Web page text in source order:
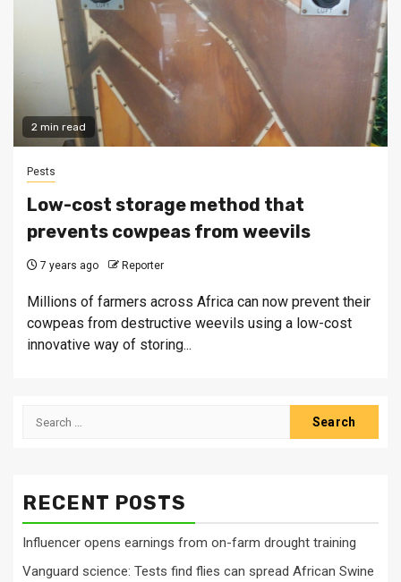
2 min read
Pests
Low-cost storage method that
prevents cowpeas from weevils
7 years ago Reporter
Millions of farmers across Africa can now prevent their
cowpeas from destructive weevils using a low-cost
innovative way of storing...
Search
RECENT POSTS
Influencer opens earnings from on-farm drought training
Vanguard science: Tests find flies can spread African Swine